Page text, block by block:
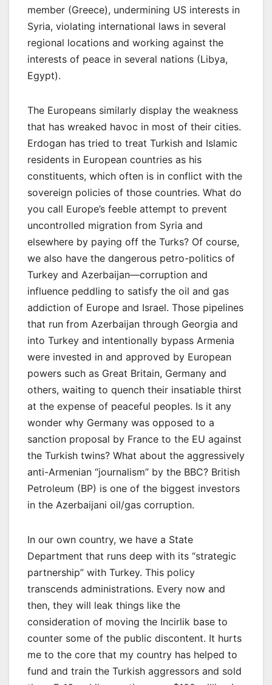
member (Greece), undermining US interests in
Syria, violating international laws in several
regional locations and working against the
interests of peace in several nations (Libya,
Egypt).
The Europeans similarly display the weakness
that has wreaked havoc in most of their cities.
Erdogan has tried to treat Turkish and Islamic
residents in European countries as his
constituents, which often is in conflict with the
sovereign policies of those countries. What do
you call Europe’s feeble attempt to prevent
uncontrolled migration from Syria and
elsewhere by paying off the Turks? Of course,
we also have the dangerous petro-politics of
Turkey and Azerbaijan—corruption and
influence peddling to satisfy the oil and gas
addiction of Europe and Israel. Those pipelines
that run from Azerbaijan through Georgia and
into Turkey and intentionally bypass Armenia
were invested in and approved by European
powers such as Great Britain, Germany and
others, waiting to quench their insatiable thirst
at the expense of peaceful peoples. Is it any
wonder why Germany was opposed to a
sanction proposal by France to the EU against
the Turkish twins? What about the aggressively
anti-Armenian “journalism” by the BBC? British
Petroleum (BP) is one of the biggest investors
in the Azerbaijani oil/gas corruption.
In our own country, we have a State
Department that runs deep with its “strategic
partnership” with Turkey. This policy
transcends administrations. Every now and
then, they will leak things like the
consideration of moving the Incirlik base to
counter some of the public discontent. It hurts
me to the core that my country has helped to
fund and train the Turkish aggressors and sold